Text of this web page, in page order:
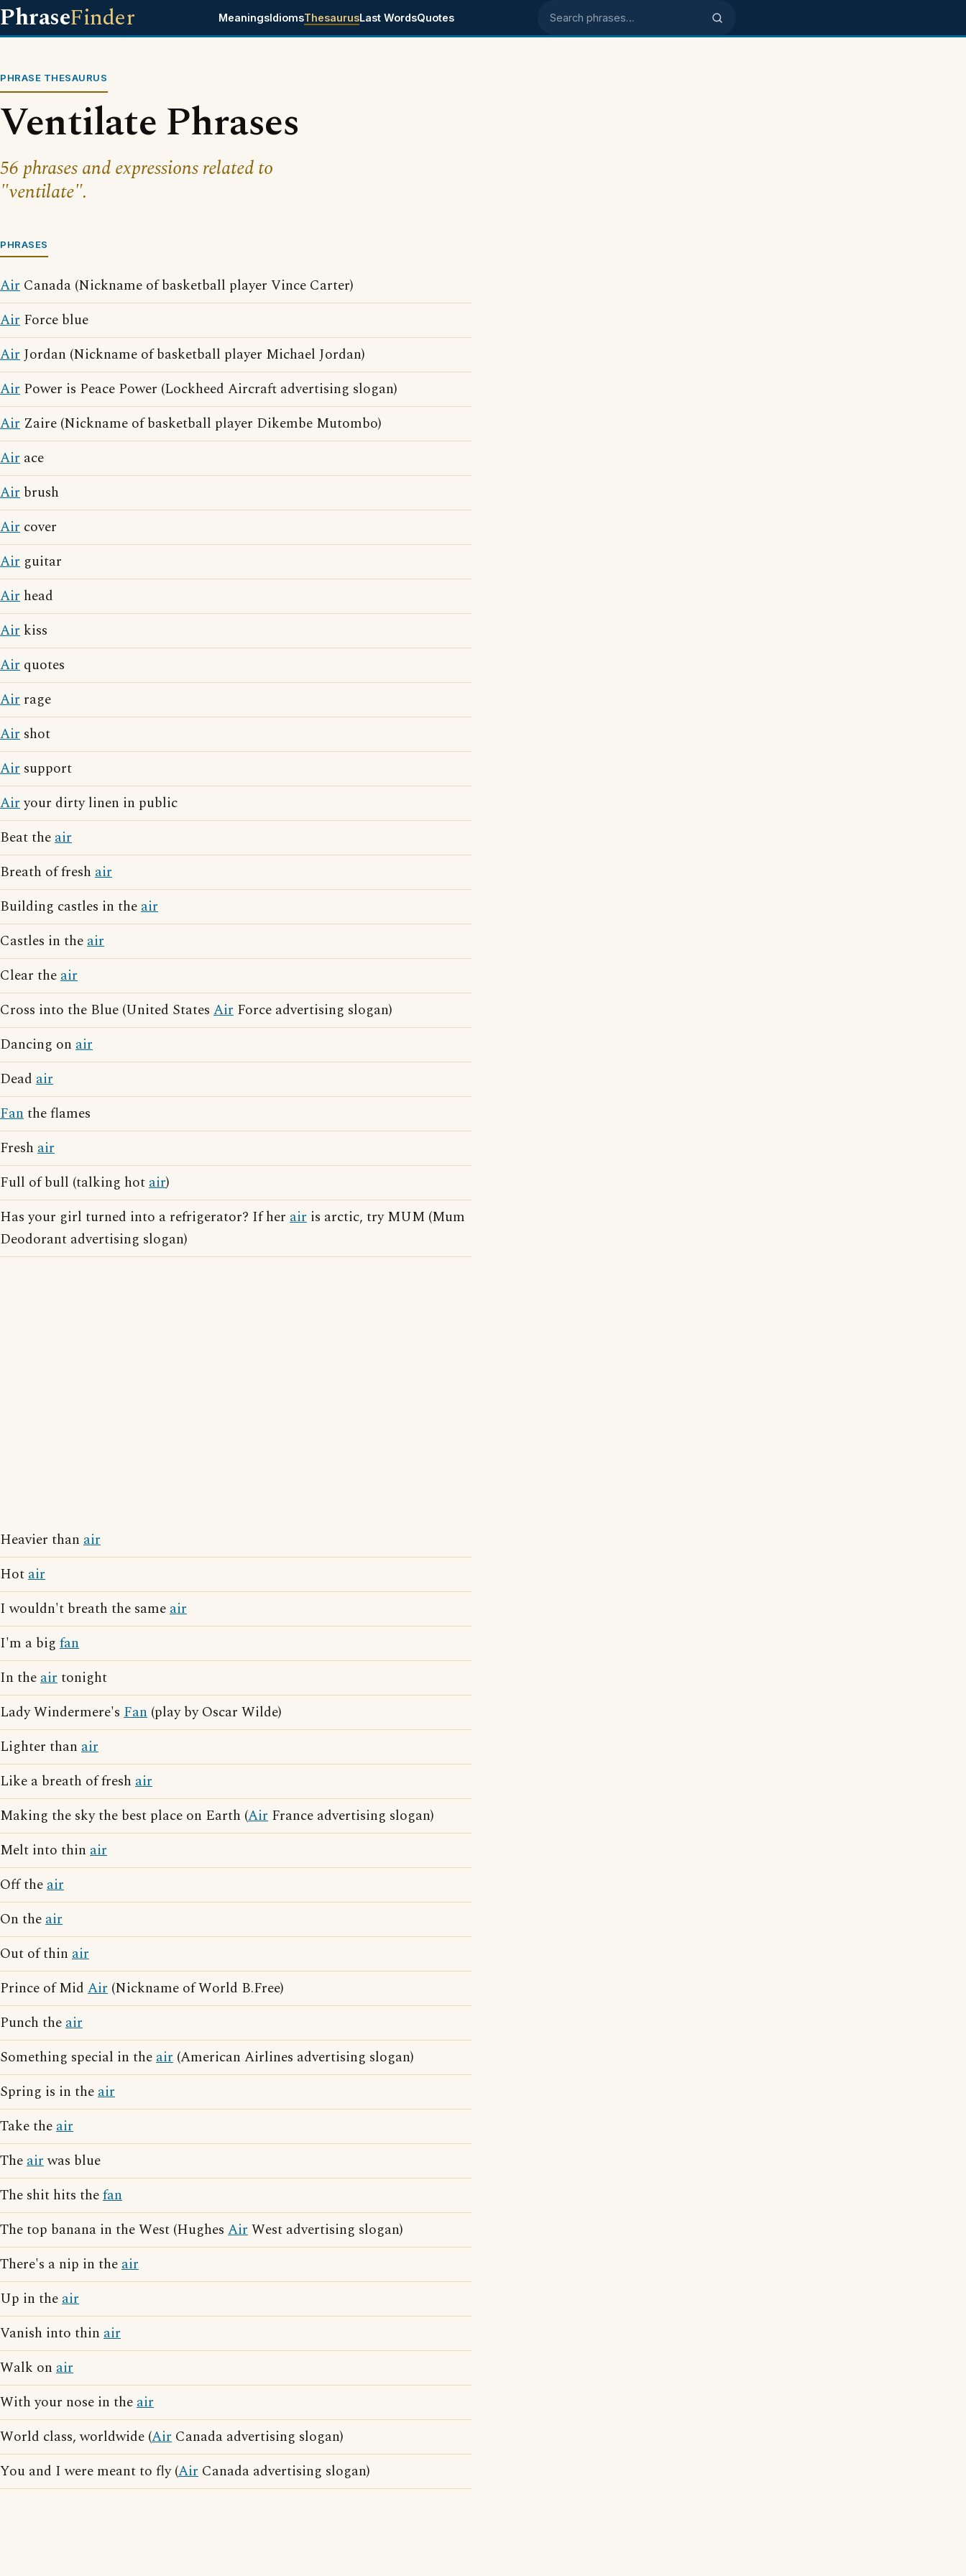
PhraseFinder MeaningsIdiomsThesaurusLast WordsQuotes Search phrases
PHRASE THESAURUS
Ventilate Phrases
56 phrases and expressions related to
"ventilate".
PHRASES
Air Canada (Nickname of basketball player Vince Carter)
Air Force blue
AirJordan (Nickname of basketball player Michael Jordan)
Air Power is Peace Power (Lockheed Aircraft advertising slogan)
Air Zaire (Nickname of basketball player Dikembe Mutombo)
Air ace
Air brush
Air cover
Air guitar
Air head
Air kiss
Air quotes
Air rage
Air shot
Air support
Airyour dirty linen in public
Beat theair
Breath of fresh air
Building castles in theair
Castles in theair
Clear theair
Cross into the Blue (United States Air Force advertising slogan)
Dancing on air
Dead air
Fanthe flames
Fresh air
Full of bull (talking hotair)
Has your girl turned into a refrigerator? If her air is arctic, try MUM (Mum
Deodorant advertising slogan)
Heavier than air
Hotair
I wouldn't breath the sameair
I'm a big fan
In theairtonight
Lady Windermere's Fan (play by Oscar Wilde)
Lighter than air
Like a breath of fresh air
Making the sky the best place on Earth (Air France advertising slogan)
Melt into thin air
Off theair
On theair
Out of thin air
Prince of Mid Air (Nickname of World B.Free)
Punch theair
Something special in theair (American Airlines advertising slogan)
Spring is in theair
Take theair
Theairwas blue
The shit hits thefan
The top banana in the West (Hughes AirWest advertising slogan)
There's a nip in theair
Up in theair
Vanish into thin air
Walk on air
With your nose in theair
World class, worldwide (Air Canada advertising slogan)
You and I were meant to fly (Air Canada advertising slogan)